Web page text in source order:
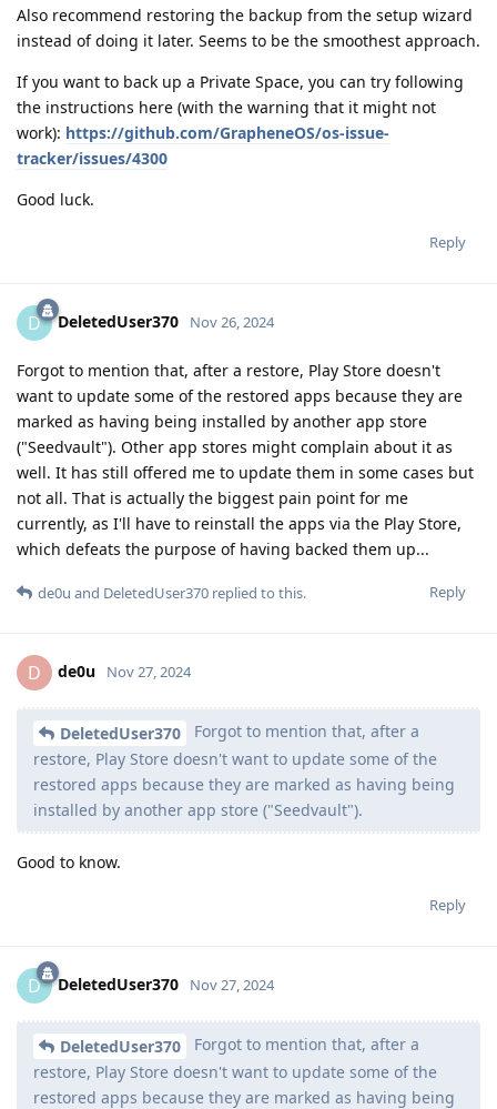
Also recommend restoring the backup from the setup wizard
instead of doing it later. Seems to be the smoothest approach.
If you want to back up a Private Space, you can try following
the instructions here (with the warning that it might not
work): https://github.com/GrapheneOS/os-issue-
tracker/issues/4300
Good luck.
Reply
D DeletedUser370 Nov 26, 2024
Forgot to mention that, after a restore, Play Store doesn't
want to update some of the restored apps because they are
marked as having being installed by another app store
("Seedvault"). Other app stores might complain about it as
well. It has still offered me to update them in some cases but
not all. That is actually the biggest pain point for me
currently, as I'll have to reinstall the apps via the Play Store,
which defeats the purpose of having backed them up...
Reply
de0u and DeletedUser370 replied to this.
D de0u Nov 27, 2024
DeletedUser370
Forgot to mention that, after a
restore, Play Store doesn't want to update some of the
restored apps because they are marked as having being
installed by another app store ("Seedvault").
Good to know.
Reply
D DeletedUser370 Nov 27, 2024
DeletedUser370
Forgot to mention that, after a
restore, Play Store doesn't want to update some of the
restored apps because they are marked as having being